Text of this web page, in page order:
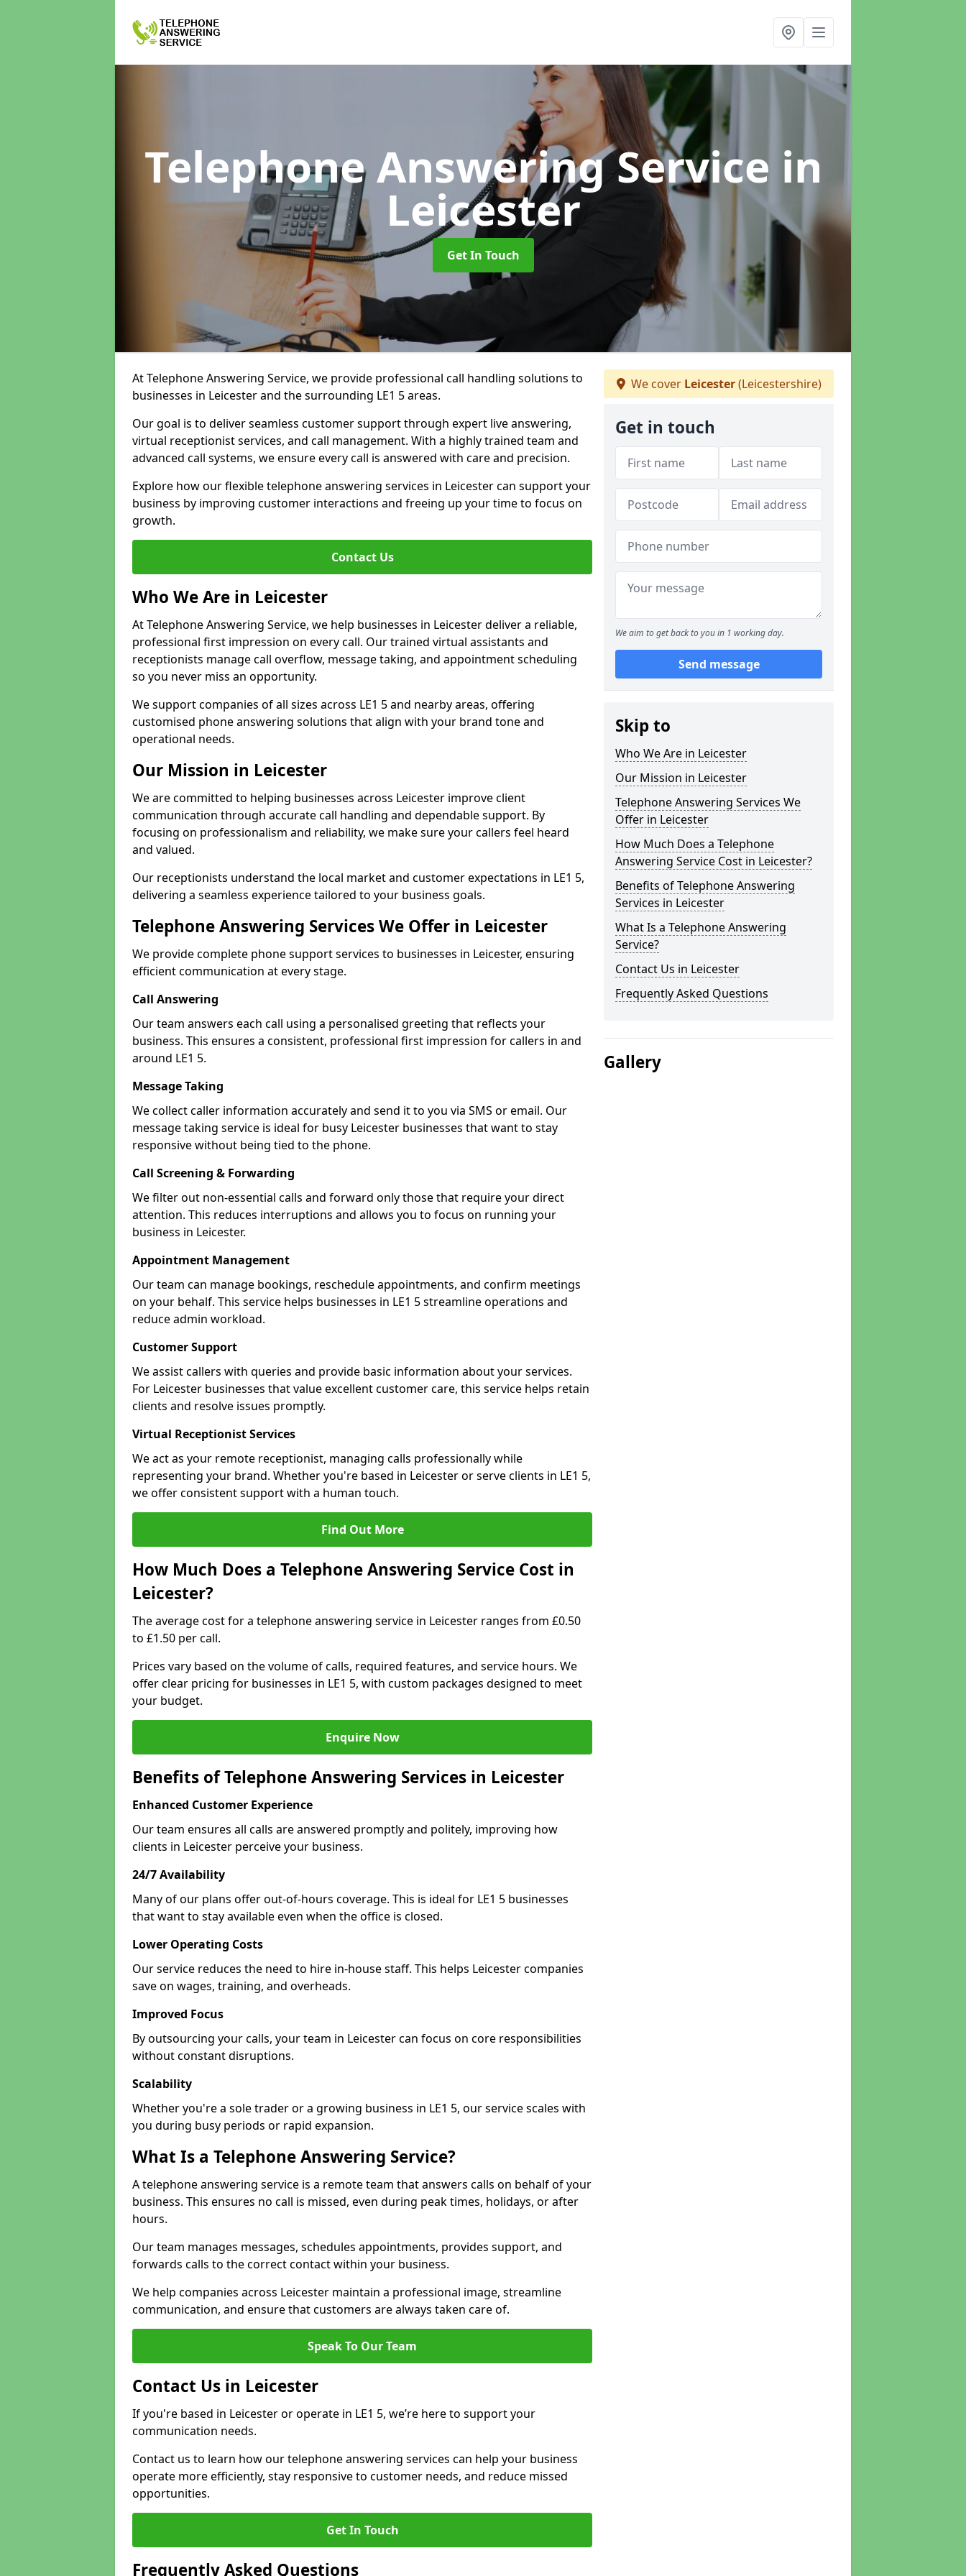
Telephone Answering Service in
Leicester
Get In Touch
At Telephone Answering Service, we provide professional call handling solutions to
businesses in Leicester and the surrounding LE1 5 areas.
Our goal is to deliver seamless customer support through expert live answering,
virtual receptionist services, and call management. With a highly trained team and
advanced call systems, we ensure every call is answered with care and precision.
Explore how our flexible telephone answering services in Leicester can support your
business by improving customer interactions and freeing up your time to focus on
growth.
Contact Us
Who We Are in Leicester
At Telephone Answering Service, we help businesses in Leicester deliver a reliable,
professional first impression on every call. Our trained virtual assistants and
receptionists manage call overflow, message taking, and appointment scheduling
so you never miss an opportunity.
We support companies of all sizes across LE1 5 and nearby areas, offering
customised phone answering solutions that align with your brand tone and
operational needs.
Our Mission in Leicester
We are committed to helping businesses across Leicester improve client
communication through accurate call handling and dependable support. By
focusing on professionalism and reliability, we make sure your callers feel heard
and valued.
Our receptionists understand the local market and customer expectations in LE1 5,
delivering a seamless experience tailored to your business goals.
Telephone Answering Services We Offer in Leicester
We provide complete phone support services to businesses in Leicester, ensuring
efficient communication at every stage.
Call Answering
Our team answers each call using a personalised greeting that reflects your
business. This ensures a consistent, professional first impression for callers in and
around LE1 5.
Message Taking
We collect caller information accurately and send it to you via SMS or email. Our
message taking service is ideal for busy Leicester businesses that want to stay
responsive without being tied to the phone.
Call Screening & Forwarding
We filter out non-essential calls and forward only those that require your direct
attention. This reduces interruptions and allows you to focus on running your
business in Leicester.
Appointment Management
Our team can manage bookings, reschedule appointments, and confirm meetings
on your behalf. This service helps businesses in LE1 5 streamline operations and
reduce admin workload.
Customer Support
We assist callers with queries and provide basic information about your services.
For Leicester businesses that value excellent customer care, this service helps retain
clients and resolve issues promptly.
Virtual Receptionist Services
We act as your remote receptionist, managing calls professionally while
representing your brand. Whether you're based in Leicester or serve clients in LE1 5,
we offer consistent support with a human touch.
Find Out More
How Much Does a Telephone Answering Service Cost in
Leicester?
The average cost for a telephone answering service in Leicester ranges from £0.50
to £1.50 per call.
Prices vary based on the volume of calls, required features, and service hours. We
offer clear pricing for businesses in LE1 5, with custom packages designed to meet
your budget.
Enquire Now
Benefits of Telephone Answering Services in Leicester
Enhanced Customer Experience
Our team ensures all calls are answered promptly and politely, improving how
clients in Leicester perceive your business.
24/7 Availability
Many of our plans offer out-of-hours coverage. This is ideal for LE1 5 businesses
that want to stay available even when the office is closed.
Lower Operating Costs
Our service reduces the need to hire in-house staff. This helps Leicester companies
save on wages, training, and overheads.
Improved Focus
By outsourcing your calls, your team in Leicester can focus on core responsibilities
without constant disruptions.
Scalability
Whether you're a sole trader or a growing business in LE1 5, our service scales with
you during busy periods or rapid expansion.
What Is a Telephone Answering Service?
A telephone answering service is a remote team that answers calls on behalf of your
business. This ensures no call is missed, even during peak times, holidays, or after
hours.
Our team manages messages, schedules appointments, provides support, and
forwards calls to the correct contact within your business.
We help companies across Leicester maintain a professional image, streamline
communication, and ensure that customers are always taken care of.
Speak To Our Team
Contact Us in Leicester
If you're based in Leicester or operate in LE1 5, we’re here to support your
communication needs.
Contact us to learn how our telephone answering services can help your business
operate more efficiently, stay responsive to customer needs, and reduce missed
opportunities.
Get In Touch
Frequently Asked Questions
We cover Leicester(Leicestershire)
Get in touch
We aim to get back to you in 1 working day.
Send message
Skip to
Who We Are in Leicester
Our Mission in Leicester
Telephone Answering Services We
Offer in Leicester
How Much Does a Telephone
Answering Service Cost in Leicester?
Benefits of Telephone Answering
Services in Leicester
What Is a Telephone Answering
Service?
Contact Us in Leicester
Frequently Asked Questions
Gallery